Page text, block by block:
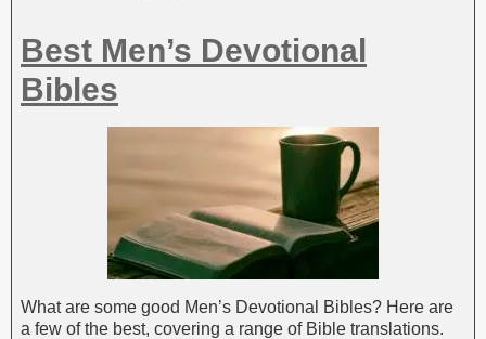
Best Men’s Devotional
Bibles
What are some good Men’s Devotional Bibles? Here are
a few of the best, covering a range of Bible translations.